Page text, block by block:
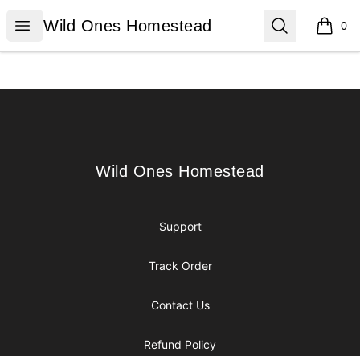
Open menu
Wild Ones Homestead
Wild Ones Homestead Search 0
items
Wild Ones Homestead
Wild Ones Homestead
Support
Track Order
Contact Us
Refund Policy